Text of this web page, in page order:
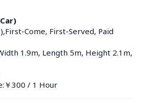
Come, First-Served, Paid
1.9m, Length 5m, Height 2.1m,
￥300 / 1 Hour